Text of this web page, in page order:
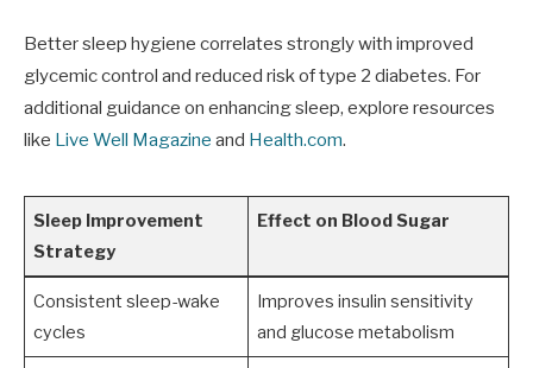
Better sleep hygiene correlates strongly with improved
glycemic control and reduced risk of type 2 diabetes. For
additional guidance on enhancing sleep, explore resources
like Live Well Magazine and Health.com.
Sleep Improvement
Strategy
Effect on Blood Sugar
Consistent sleep-wake
cycles
Improves insulin sensitivity
and glucose metabolism